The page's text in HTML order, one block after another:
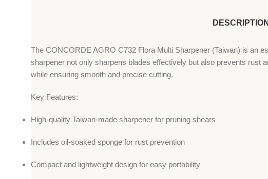
DESCRIPTION
The CONCORDE AGRO C732 Flora Multi Sharpener (Taiwan) is an
sharpener not only sharpens blades effectively but also prevents rust
while ensuring smooth and precise cutting.
Key Features:
High-quality Taiwan-made sharpener for pruning shears
Includes oil-soaked sponge for rust prevention
Compact and lightweight design for easy portability